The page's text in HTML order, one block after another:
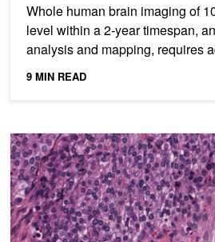
Whole human brain imaging of
level within a 2-year timespan,
analysis and mapping, requires
supercomputing...
9 MIN READ
Whole Slide Image Analysis in Real